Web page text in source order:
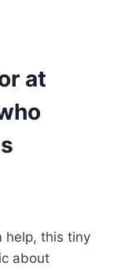
at
help, this tiny
about